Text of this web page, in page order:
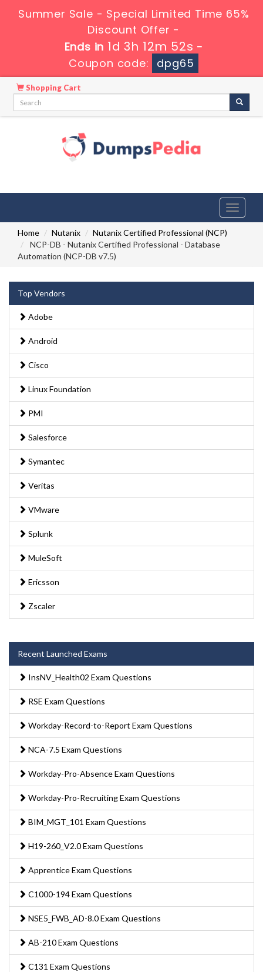
Summer Sale - Special Limited Time 65%
Discount Offer -
Ends in1d 3h 12m 51s-
Coupon code:
dpg65
Shopping Cart
Toggle
Home
Nutanix
Nutanix Certified Professional (NCP)
NCP-DB - Nutanix Certified Professional - Database
Automation (NCP-DB v7.5)
Top Vendors
Adobe
Android
Cisco
Linux Foundation
PMI
Salesforce
Symantec
Veritas
VMware
Splunk
MuleSoft
Ericsson
Zscaler
Recent Launched Exams
InsNV_Health02 Exam Questions
RSE Exam Questions
Workday-Record-to-Report Exam Questions
NCA-7.5 Exam Questions
Workday-Pro-Absence Exam Questions
Workday-Pro-Recruiting Exam Questions
BIM_MGT_101 Exam Questions
H19-260_V2.0 Exam Questions
Apprentice Exam Questions
C1000-194 Exam Questions
NSE5_FWB_AD-8.0 Exam Questions
AB-210 Exam Questions
C131 Exam Questions